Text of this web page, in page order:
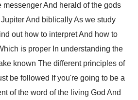
messenger And herald of the gods
And biblically As we study
out how to interpretAnd how to
is proper In understanding the
known The different principles of
be followed If you're going to be a
of the word of the living God And